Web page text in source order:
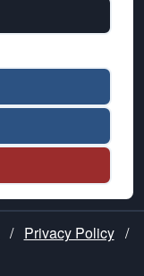
/ Privacy Policy /